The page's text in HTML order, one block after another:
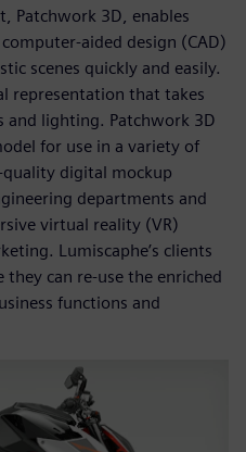
Patchwork 3D, enables
aided design (CAD)
scenes quickly and easily.
representation that takes
and lighting. Patchwork 3D
for use in a variety of
quality digital mockup
departments and
virtual reality (VR)
Lumiscaphe’s clients
they can re-use the enriched
functions and